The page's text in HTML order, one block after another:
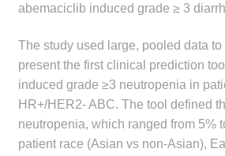
abemaciclib induced grade ≥ 3
The study used large, pooled data to
present the first clinical prediction
induced grade ≥3 neutropenia in
HR+/HER2- ABC. The tool defined
neutropenia, which ranged from 5%
patient race (Asian vs non-Asian),